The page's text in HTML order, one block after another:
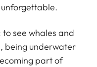
see whales and
being underwater
part of